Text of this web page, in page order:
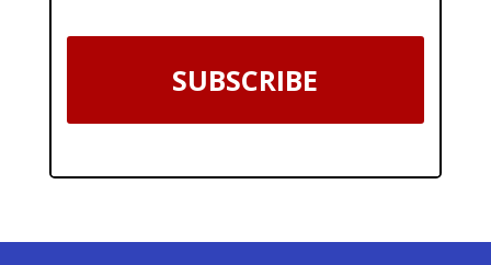
SUBSCRIBE